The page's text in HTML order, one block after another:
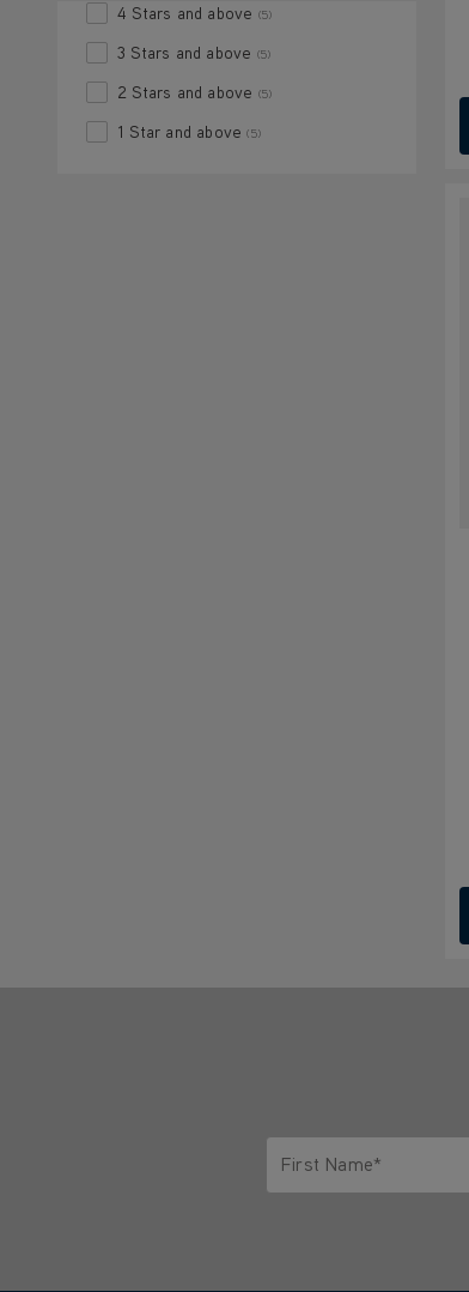
4 Stars and above (5)
3 Stars and above (5)
2 Stars and above (5)
1 Star and above (5)
First Name*